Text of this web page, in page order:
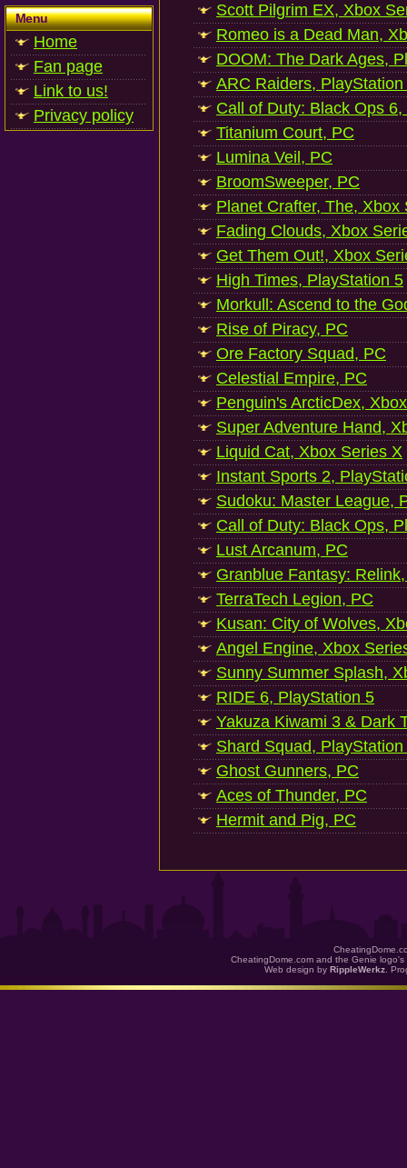
Menu
Home
Fan page
Link to us!
Privacy policy
Scott Pilgrim EX, Xbox
Romeo is a Dead Man,
DOOM: The Dark Ages,
ARC Raiders, PlayStation
Call of Duty: Black Ops
Titanium Court, PC
Lumina Veil, PC
BroomSweeper, PC
Planet Crafter, The, Xbox
Fading Clouds, Xbox
Get Them Out!, Xbox
High Times, PlayStation 5
Morkull: Ascend to the
Rise of Piracy, PC
Ore Factory Squad, PC
Celestial Empire, PC
Penguin's ArcticDex,
Super Adventure Hand,
Liquid Cat, Xbox Series X
Instant Sports 2,
Sudoku: Master League,
Call of Duty: Black Ops,
Lust Arcanum, PC
Granblue Fantasy:
TerraTech Legion, PC
Kusan: City of Wolves,
Angel Engine, Xbox
Sunny Summer Splash,
RIDE 6, PlayStation 5
Yakuza Kiwami 3 & Dark
Shard Squad, PlayStation
Ghost Gunners, PC
Aces of Thunder, PC
Hermit and Pig, PC
CheatingDome.com and the Genie
Web design by RippleWerkz .